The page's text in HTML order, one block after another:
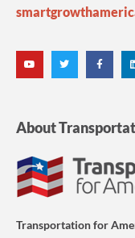
About
Transportation for